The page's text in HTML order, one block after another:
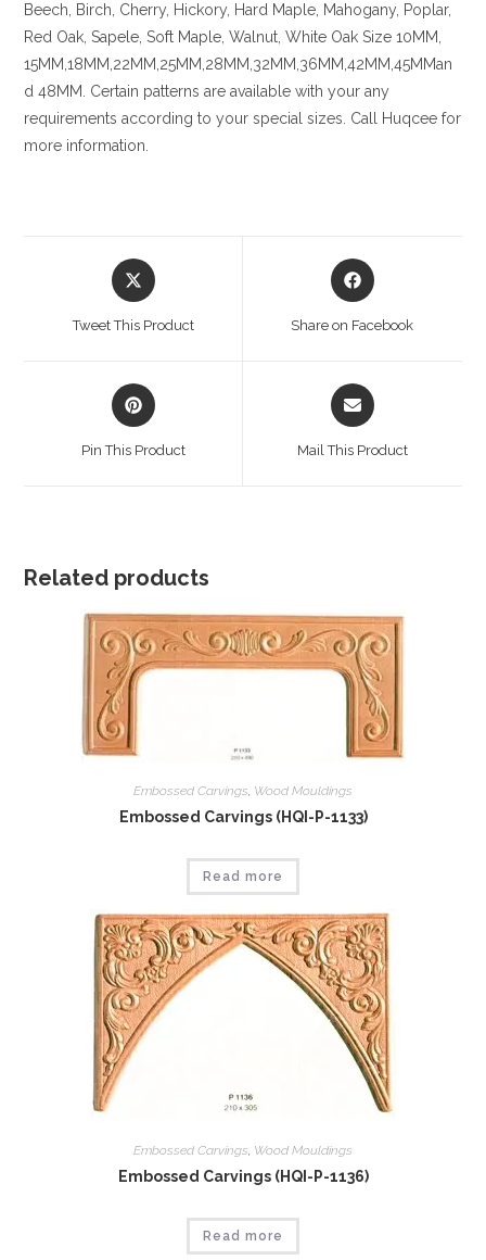
Beech, Birch, Cherry, Hickory , Hard Maple, Mahogany, Poplar,
Red Oak, Sapele, Soft Maple, Walnut, White Oak Size 10MM,
15MM,18MM,22MM,25MM,28MM,32MM,36MM,42MM,45MMan
d 48MM. Certain patterns are available with your any
requirements according to your special sizes. Call Huqcee for
more information.
Opens
in
Tweet This Product
Opens
in
Share on Facebook
Opens
in
Pin This Product
Opens
in
Mail This Product
Related products
Embossed Carvings, Wood Mouldings
Embossed Carvings (HQI-P-1133)
Read more
Embossed Carvings Wood Mouldings
Embossed Carvings (HQI-P-1136)
Read more